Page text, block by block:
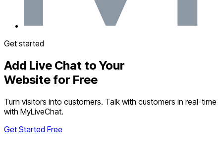
Get started
Add Live Chat to Your
Website for Free
Turn visitors into customers. Talk with customers in real-time
with MyLiveChat.
Get Started Free